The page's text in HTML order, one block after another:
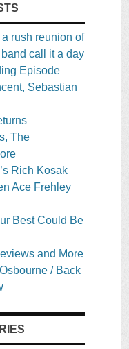
rush reunion of
call it a day
Episode
Sebastian
The
Rich Kosak
Ace Frehley
Best Could Be
and More
/ Back